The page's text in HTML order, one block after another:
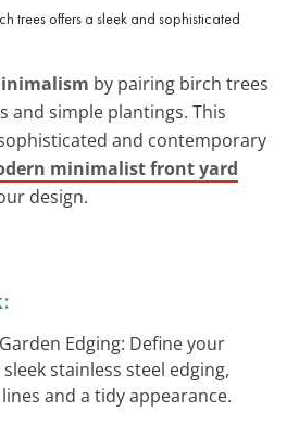
trees offers a sleek and sophisticated
by pairing birch trees
and simple plantings. This
and contemporary
minimalist front yard
design.
Edging: Define your
stainless steel edging,
and a tidy appearance.